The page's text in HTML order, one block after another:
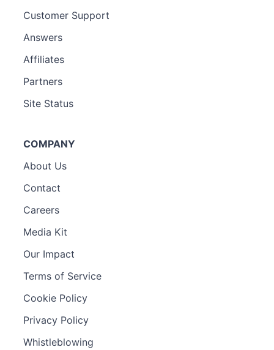
Customer Support
Answers
Affiliates
Partners
Site Status
COMPANY
About Us
Contact
Careers
Media Kit
Our Impact
Terms of Service
Cookie Policy
Privacy Policy
Whistleblowing